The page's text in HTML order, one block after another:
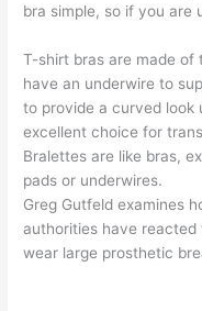
bra simple, so if you are
T-shirt bras are made of
have an underwire to
to provide a curved look
excellent choice for
Bralettes are like bras,
pads or underwires.
Greg Gutfeld examines
authorities have reacted
wear large prosthetic